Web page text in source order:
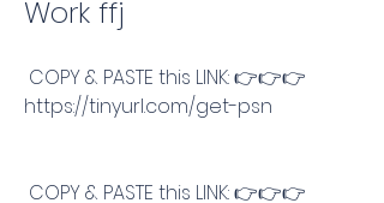
Work ffj
https://tinyurl.com/get-psn